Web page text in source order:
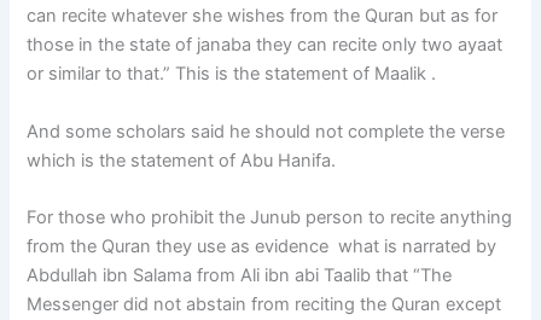
can recite whatever she wishes from the Quran but as for
those in the state of janaba they can recite only two ayaat
or similar to that.” This is the statement of Maalik .
And some scholars said he should not complete the verse
which is the statement of Abu Hanifa.
For those who prohibit the Junub person to recite anything
from the Quran they use as evidence what is narrated by
Abdullah ibn Salama from Ali ibn abi Taalib that “The
Messenger did not abstain from reciting the Quran except